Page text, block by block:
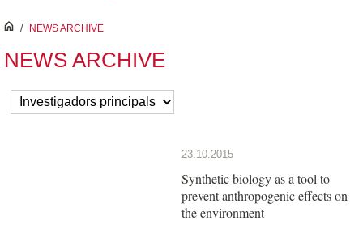
inici
/ NEWS ARCHIVE
NEWS ARCHIVE
23.10.2015
Synthetic biology as a tool to
prevent anthropogenic effects on
the environment